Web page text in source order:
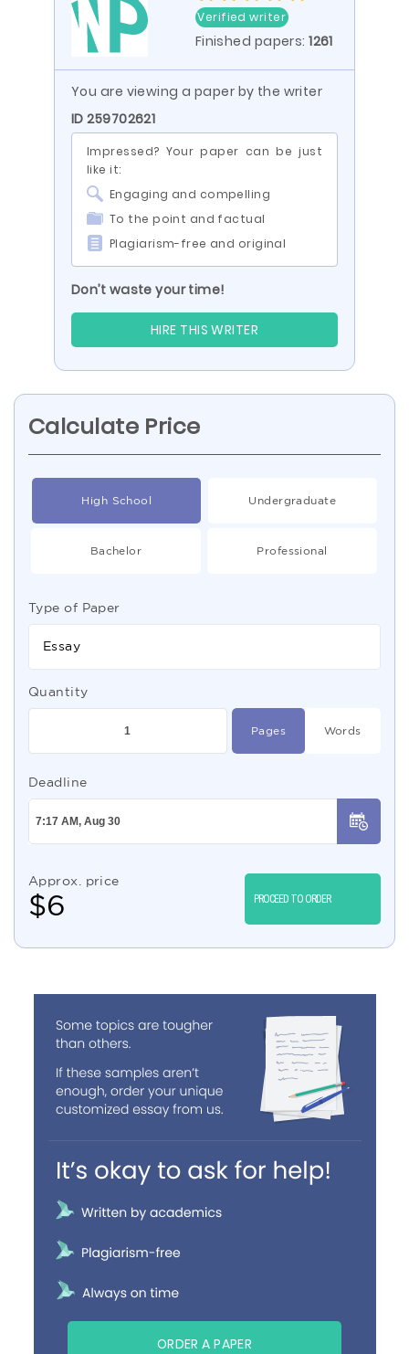
Verified writer
Finished papers:1261
You are viewing a paper by the writer
ID 259702621
Impressed? Your paper can be just
like it:
Engaging and compelling
To the point and factual
Plagiarism-free and original
Don’t waste your time!
HIRE THIS WRITER
Calculate Price
High School Undergraduate
Bachelor Professional
Type of Paper
Essay
Quantity
Pages Words
Deadline
Approx. price
$6 PROCEED TO ORDER
ORDER A PAPER